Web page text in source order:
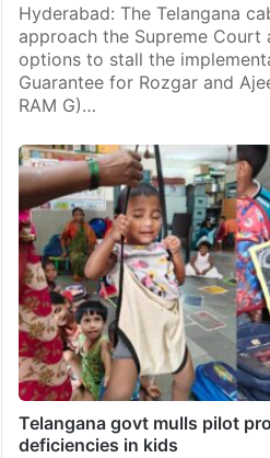
Hyderabad: The Telangana
approach the Supreme Court
options to stall the
Guarantee for Rozgar and
RAM G)…
Telangana govt mulls pilot
deficiencies in kids